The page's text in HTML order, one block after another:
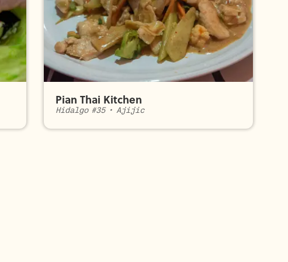
Pian Thai Kitchen
Hidalgo #35• Ajijic